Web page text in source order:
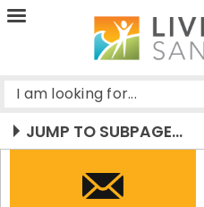
Live
San
Diego
JUMP TO SUBPAGE...